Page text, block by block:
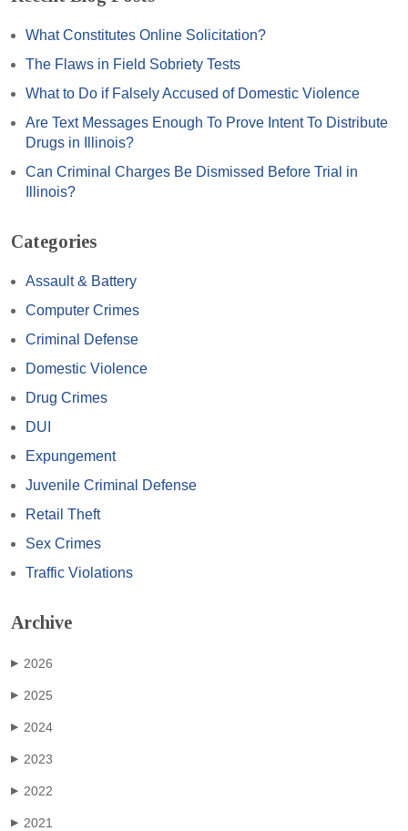
What Constitutes Online Solicitation?
The Flaws in Field Sobriety Tests
What to Do if Falsely Accused of Domestic Violence
Are Text Messages Enough To Prove Intent To Distribute
Drugs in Illinois?
Can Criminal Charges Be Dismissed Before Trial in
Illinois?
Categories
Assault & Battery
Computer Crimes
Criminal Defense
Domestic Violence
Drug Crimes
DUI
Expungement
Juvenile Criminal Defense
Retail Theft
Sex Crimes
Traffic Violations
Archive
▶ 2026
▶ 2025
▶ 2024
▶ 2023
▶ 2022
▶ 2021